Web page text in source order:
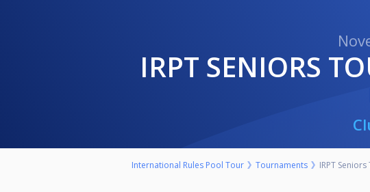
IRPT SENIORS
International Rules Pool Tour Tournaments IRPT